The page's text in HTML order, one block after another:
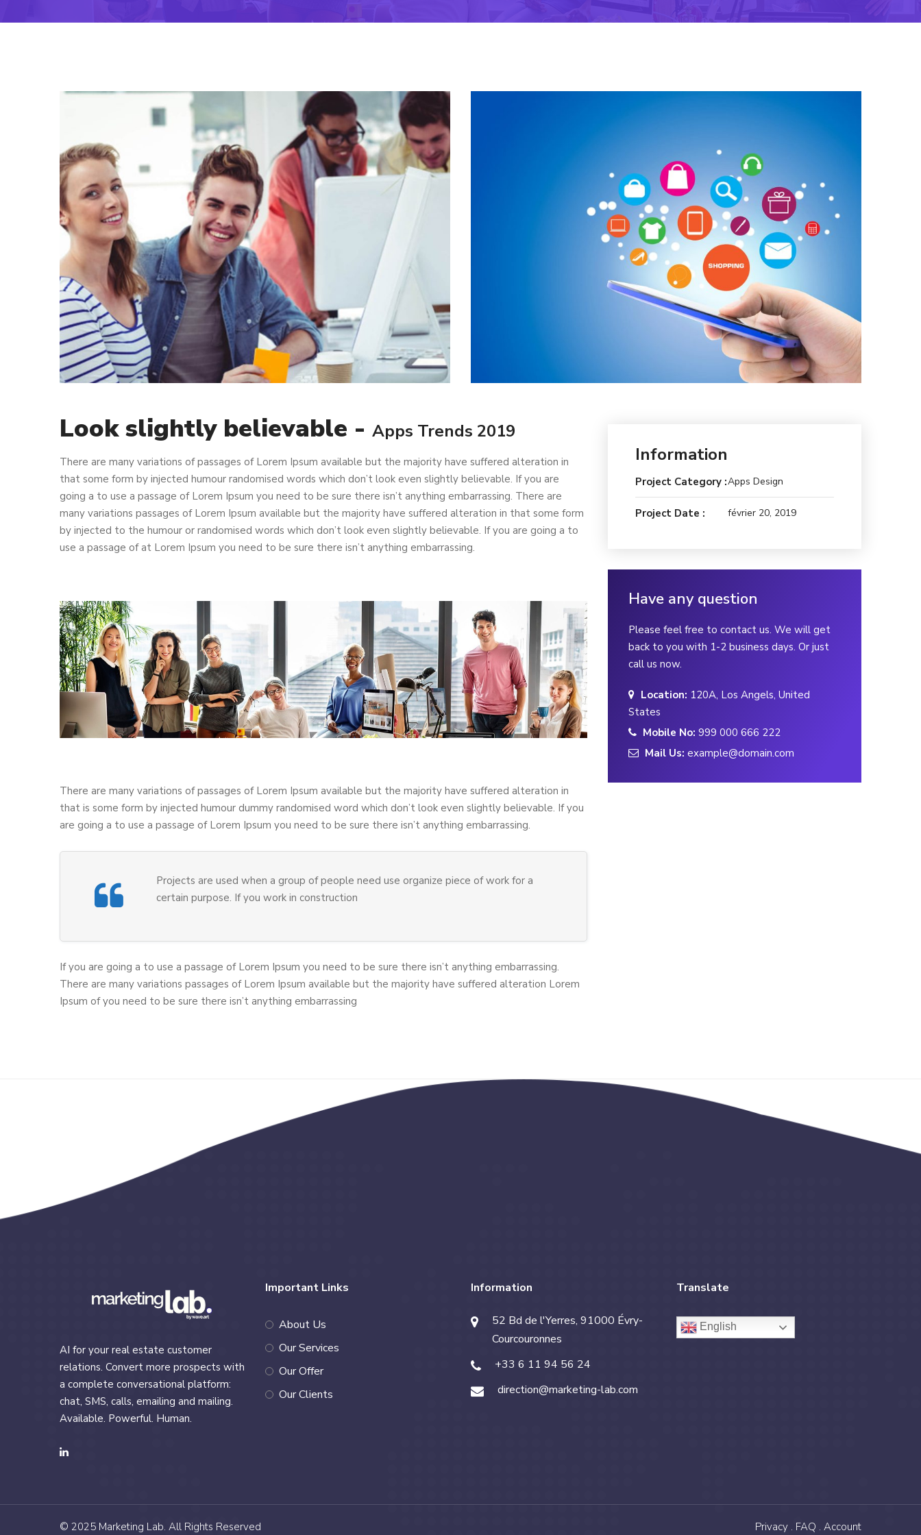
Look slightly believable - Apps Trends 2019
There are many variations of passages of Lorem Ipsum available but the majority have suffered alteration in
that some form by injected humour randomised words which don’t look even slightly believable. If you are
going a to use a passage of Lorem Ipsum you need to be sure there isn’t anything embarrassing. There are
many variations passages of Lorem Ipsum available but the majority have suffered alteration in that some form
by injected to the humour or randomised words which don’t look even slightly believable. If you are going a to
use a passage of at Lorem Ipsum you need to be sure there isn’t anything embarrassing.
There are many variations of passages of Lorem Ipsum available but the majority have suffered alteration in
that is some form by injected humour dummy randomised word which don’t look even slightly believable. If you
are going a to use a passage of Lorem Ipsum you need to be sure there isn’t anything embarrassing.
Projects are used when a group of people need use organize piece of work for a
certain purpose. If you work in construction
If you are going a to use a passage of Lorem Ipsum you need to be sure there isn’t anything embarrassing.
There are many variations passages of Lorem Ipsum available but the majority have suffered alteration Lorem
Ipsum of you need to be sure there isn’t anything embarrassing
Information
Project Category :Apps Design
Project Date : février 20, 2019
Have any question
Please feel free to contact us. We will get
back to you with 1-2 business days. Or just
call us now.
Location: 120A, Los Angels, United
States
Mobile No: 999 000 666 222
Mail Us: example@domain.com
AI for your real estate customer
relations. Convert more prospects with
a complete conversational platform:
chat, SMS, calls, emailing and mailing.
Available. Powerful. Human.
Important Links
About Us
Our Services
Our Offer
Our Clients
Information
52 Bd de l'Yerres, 91000 Évry-
Courcouronnes
+33 6 11 94 56 24
direction@marketing-lab.com
Translate
English
© 2025 Marketing Lab. All Rights Reserved Privacy . FAQ . Account